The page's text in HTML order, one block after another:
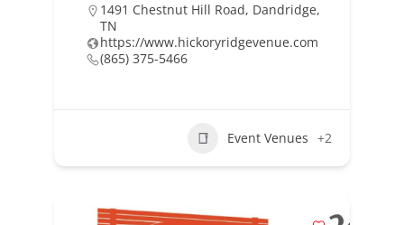
1491 Chestnut Hill Road, Dandridge,
TN
https://www.hickoryridgevenue.com
(865) 375-5466
Event Venues +2